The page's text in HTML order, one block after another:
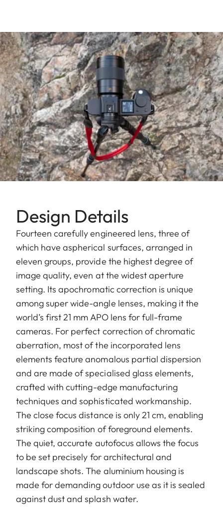
Design Details
Fourteen carefully engineered lens, three of
which have aspherical surfaces, arranged in
eleven groups, provide the highest degree of
image quality, even at the widest aperture
setting. Its apochromatic correction is unique
among super wide-angle lenses, making it the
world’s first 21 mm APO lens for full-frame
cameras. For perfect correction of chromatic
aberration, most of the incorporated lens
elements feature anomalous partial dispersion
and are made of specialised glass elements,
crafted with cutting-edge manufacturing
techniques and sophisticated workmanship.
The close focus distance is only 21 cm, enabling
striking composition of foreground elements.
The quiet, accurate autofocus allows the focus
to be set precisely for architectural and
landscape shots. The aluminium housing is
made for demanding outdoor use as it is sealed
against dust and splash water.